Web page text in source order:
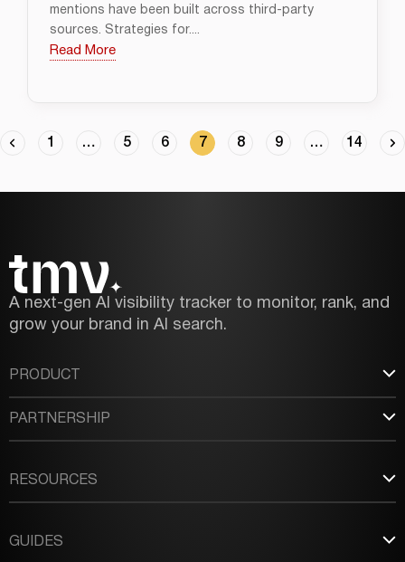
mentions have been built across third-party
sources. Strategies for....
Read More
1 … 5 6 7 8 9 … 14
A next-gen AI visibility tracker to monitor, rank, and
grow your brand in AI search.
PRODUCT
PARTNERSHIP
RESOURCES
GUIDES